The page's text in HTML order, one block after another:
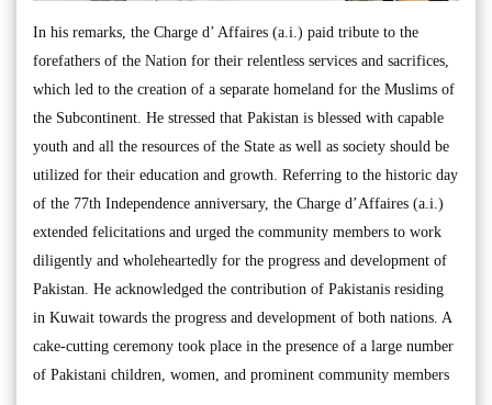
In his remarks, the Charge d’ Affaires (a.i.) paid tribute to the
forefathers of the Nation for their relentless services and sacrifices,
which led to the creation of a separate homeland for the Muslims of
the Subcontinent. He stressed that Pakistan is blessed with capable
youth and all the resources of the State as well as society should be
utilized for their education and growth. Referring to the historic day
of the 77th Independence anniversary, the Charge d’Affaires (a.i.)
extended felicitations and urged the community members to work
diligently and wholeheartedly for the progress and development of
Pakistan. He acknowledged the contribution of Pakistanis residing
in Kuwait towards the progress and development of both nations. A
cake-cutting ceremony took place in the presence of a large number
of Pakistani children, women, and prominent community members